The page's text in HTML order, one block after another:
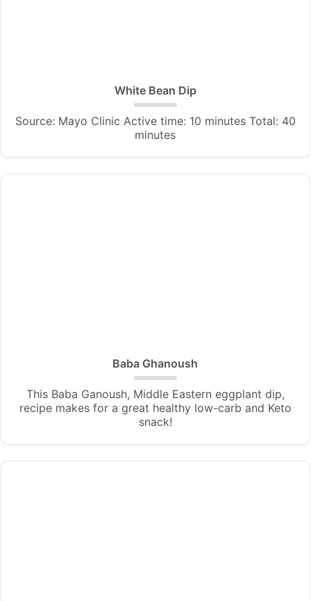
White Bean Dip
Source: Mayo Clinic Active time: 10 minutes Total: 40
minutes
Baba Ghanoush
This Baba Ganoush, Middle Eastern eggplant dip,
recipe makes for a great healthy low-carb and Keto
snack!